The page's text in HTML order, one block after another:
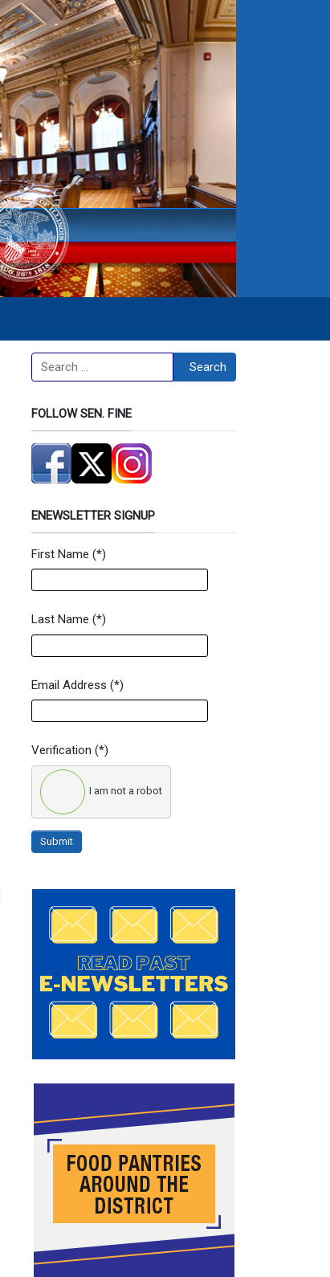
Search Search
FOLLOW SEN. FINE
ENEWSLETTER SIGNUP
Newsletter Signup Form
First Name (*)
Last Name (*)
Email Address (*)
Verification (*)
I am not a robot
Submit